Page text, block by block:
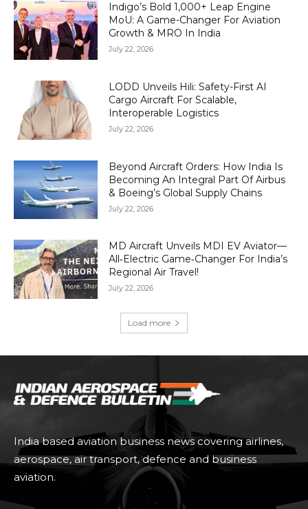
Indigo’s Bold 1,000+ Leap Engine
MoU: A Game-Changer For Aviation
Growth & MRO In India
July 22, 2026
LODD Unveils Hili: Safety-First AI
Cargo Aircraft For Scalable,
Interoperable Logistics
July 22, 2026
Beyond Aircraft Orders: How India Is
Becoming An Integral Part Of Airbus
& Boeing’s Global Supply Chains
July 22, 2026
MD Aircraft Unveils MDI EV Aviator—
All‑Electric Game‑Changer For India’s
Regional Air Travel!
July 22, 2026
Load more
India based aviation business news covering airlines,
aerospace, air transport, defence and business
aviation.